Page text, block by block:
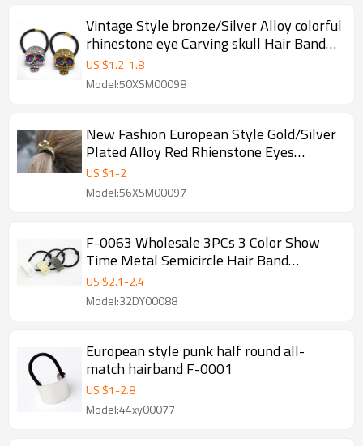
Vintage Style bronze/Silver Alloy colorful
rhinestone eye Carving skull Hair Band
F-0077
US $1.2-1.8
Model:50XSM00098
New Fashion European Style Gold/Silver
Plated Alloy Red Rhienstone Eyes
Leopard Hair Band F-0012
US $1-2
Model:56XSM00097
F-0063 Wholesale 3PCs 3 Color Show
Time Metal Semicircle Hair Band
Ponytail Holder
US $2.1-2.4
Model:32DY00088
European style punk half round all-
match hairband F-0001
US $1-2.8
Model:44xy00077